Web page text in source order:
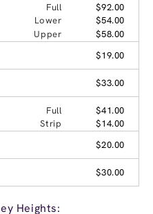
Full
$92.00
Lower
$54.00
Upper
$58.00
$19.00
$33.00
Full
$41.00
Strip
$14.00
$20.00
$30.00
Heights: